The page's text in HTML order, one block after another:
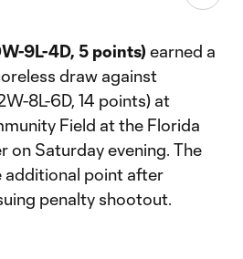
9L-4D, 5 points) earned a
draw against
8L-6D, 14 points) at
Field at the Florida
on Saturday evening. The
additional point after
penalty shootout.